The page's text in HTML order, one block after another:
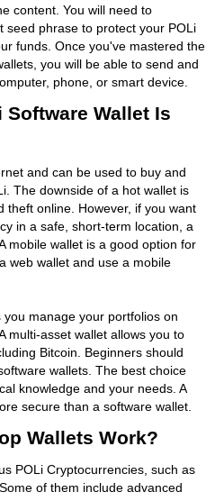
content. You will need to
seed phrase to protect your POLi
funds. Once you've mastered the
you will be able to send and
phone, or smart device.
Software Wallet Is
and can be used to buy and
The downside of a hot wallet is
theft online. However, if you want
in a safe, short-term location, a
mobile wallet is a good option for
web wallet and use a mobile
manage your portfolios on
multi-asset wallet allows you to
Bitcoin. Beginners should
wallets. The best choice
knowledge and your needs. A
secure than a software wallet.
Wallets Work?
POLi Cryptocurrencies, such as
of them include advanced